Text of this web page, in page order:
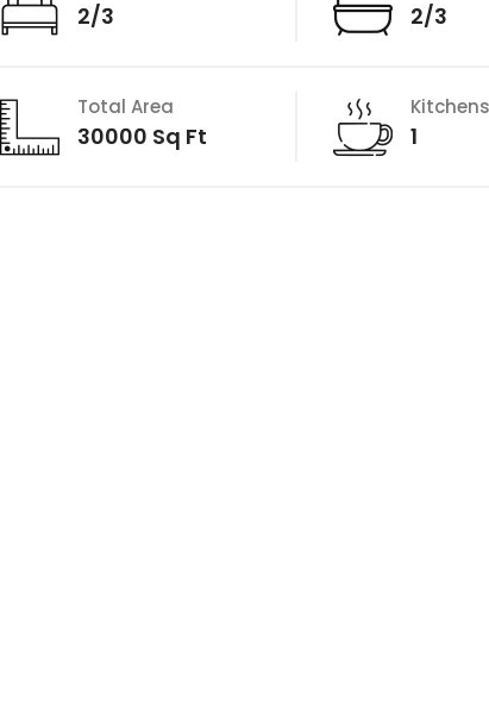
2/3 2/3
Total Area
30000 Sq Ft
Kitchens
1